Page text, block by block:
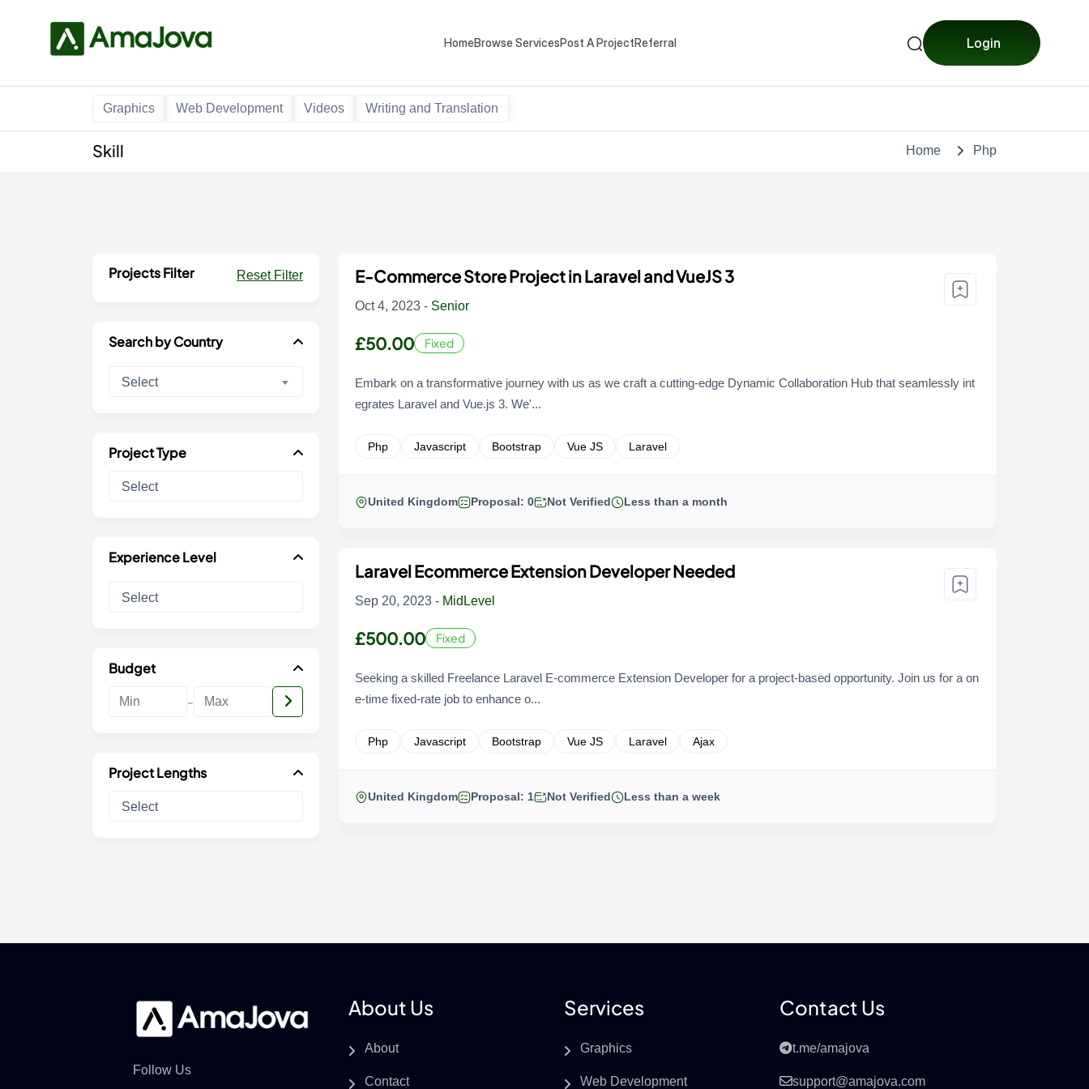
HomeBrowse ServicesPost A ProjectReferral Login
Graphics Web Development Videos Writing and Translation
Skill Home Php
Projects Filter Reset Filter
Search by Country
Select
Project Type
Experience Level
Budget
-
Project Lengths
E-Commerce Store Project in Laravel and VueJS 3
Oct 4, 2023 - Senior
£50.00 Fixed
Embark on a transformative journey with us as we craft a cutting-edge Dynamic Collaboration Hub that seamlessly int
egrates Laravel and Vue.js 3. We'...
Php Javascript Bootstrap Vue JS Laravel
United Kingdom Proposal: 0 Not Verified Less than a month
Laravel Ecommerce Extension Developer Needed
Sep 20, 2023 - MidLevel
£500.00 Fixed
Seeking a skilled Freelance Laravel E-commerce Extension Developer for a project-based opportunity. Join us for a on
e-time fixed-rate job to enhance o...
Php Javascript Bootstrap Vue JS Laravel Ajax
United Kingdom Proposal: 1 Not Verified Less than a week
Follow Us
About Us
About
Contact
Services
Graphics
Web Development
Contact Us
t.me/amajova
support@amajova.com